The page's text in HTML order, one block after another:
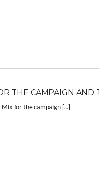
THE CAMPAIGN AND
for the campaign […]